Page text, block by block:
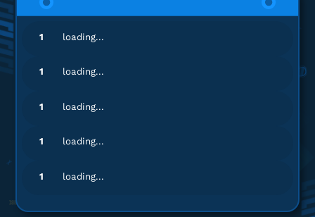
Top up Wuthering Waves UID
1 loading...
1 loading...
1 loading...
1 loading...
1 loading...